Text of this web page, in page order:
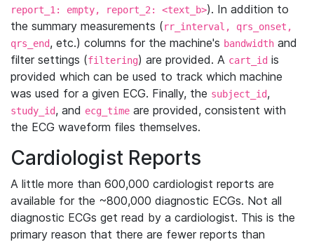
report_1: empty, report_2: <text_b>). In addition to
the summary measurements (rr_interval, qrs_onset,
qrs_end, etc.) columns for the machine's bandwidth and
filter settings (filtering) are provided. A cart_id is
provided which can be used to track which machine
was used for a given ECG. Finally, the subject_id,
study_id, and ecg_time are provided, consistent with
the ECG waveform files themselves.
Cardiologist Reports
A little more than 600,000 cardiologist reports are
available for the ~800,000 diagnostic ECGs. Not all
diagnostic ECGs get read by a cardiologist. This is the
primary reason that there are fewer reports than